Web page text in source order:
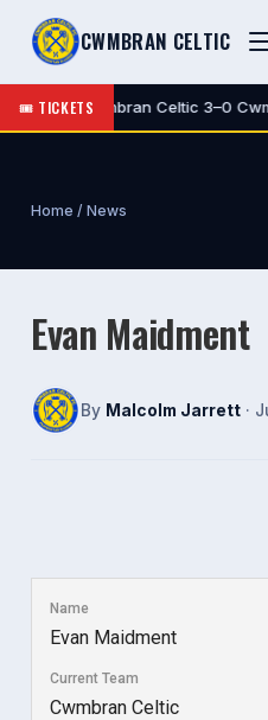
CWMBRAN CELTIC
🎟 TICKETS
1st FTCwmbran Celtic 3–0
Home / News
Evan Maidment
By Malcolm Jarrett ·
Name
Evan Maidment
Current Team
Cwmbran Celtic